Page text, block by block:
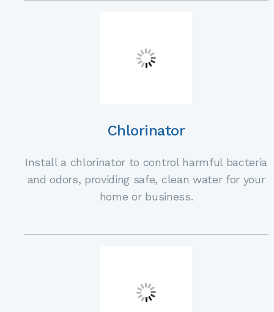
Chlorinator
Install a chlorinator to control harmful bacteria
and odors, providing safe, clean water for your
home or business.